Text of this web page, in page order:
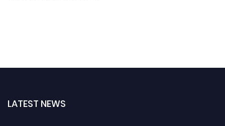
LATEST NEWS